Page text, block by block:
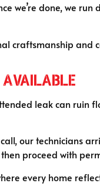
we’re done, we run
craftsmanship and
Available
leak can ruin
our technicians
proceed with
every home